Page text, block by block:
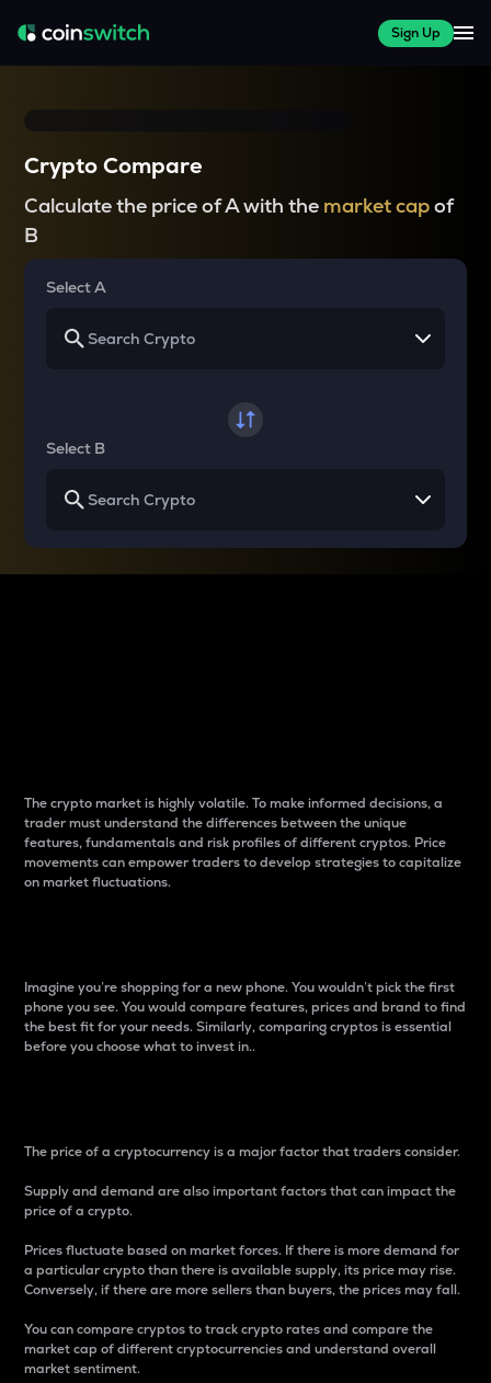
Sign Up
Crypto Compare
Calculate the price of A with the market capof
B
Select A
Select B
The crypto market is highly volatile. To make informed decisions, a
trader must understand the differences between the unique
features, fundamentals and risk profiles of different cryptos. Price
movements can empower traders to develop strategies to capitalize
on market fluctuations.
Imagine you’re shopping for a new phone. You wouldn’t pick the first
phone you see. You would compare features, prices and brand to find
the best fit for your needs. Similarly, comparing cryptos is essential
before you choose what to invest in..
The price of a cryptocurrency is a major factor that traders consider.
Supply and demand are also important factors that can impact the
price of a crypto.
Prices fluctuate based on market forces. If there is more demand for
a particular crypto than there is available supply, its price may rise.
Conversely, if there are more sellers than buyers, the prices may fall.
You can compare cryptos to track crypto rates and compare the
market cap of different cryptocurrencies and understand overall
market sentiment.